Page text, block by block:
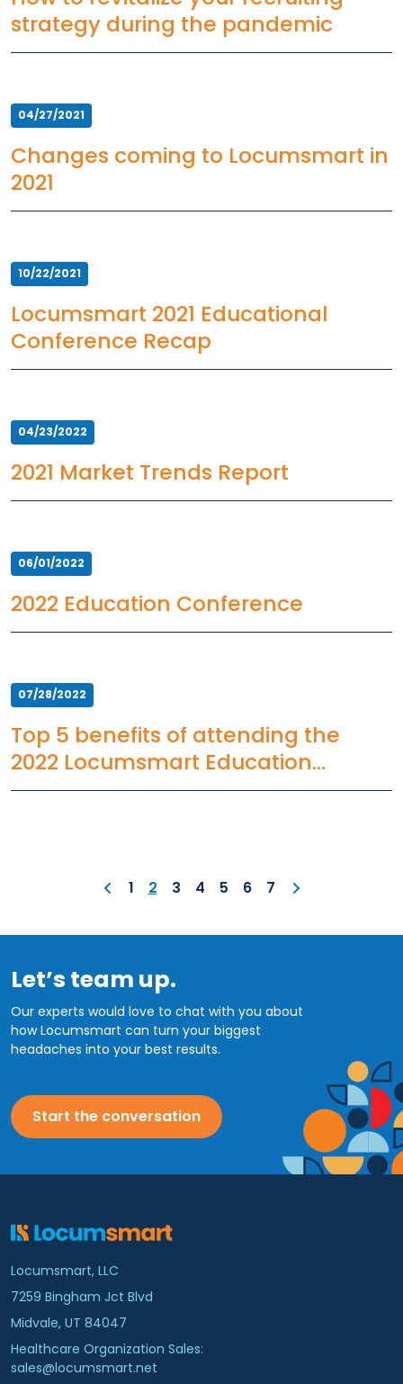
Resources
Market Trends Report
Blog
strategy during the pandemic
04/27/2021
Changes coming to Locumsmart in
2021
10/22/2021
Locumsmart 2021 Educational
Conference Recap
04/23/2022
2021 Market Trends Report
06/01/2022
2022 Education Conference
07/28/2022
Top 5 benefits of attending the
2022 Locumsmart Education
Conference
1 2 3 4 5 6 7
Let’s team up.
Our experts would love to chat with you about
how Locumsmart can turn your biggest
headaches into your best results.
Start the conversation
Locumsmart, LLC
7259 Bingham Jct Blvd
Midvale, UT 84047
Healthcare Organization Sales:
sales@locumsmart.net